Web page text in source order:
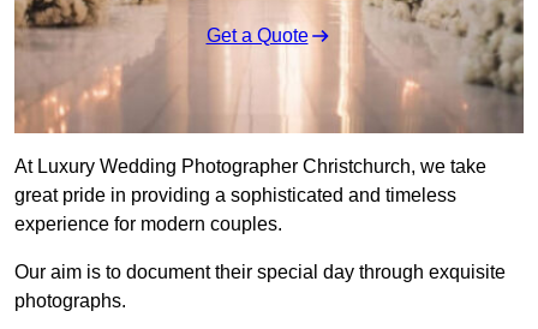
Get a Quote
At Luxury Wedding Photographer Christchurch, we take
great pride in providing a sophisticated and timeless
experience for modern couples.
Our aim is to document their special day through exquisite
photographs.